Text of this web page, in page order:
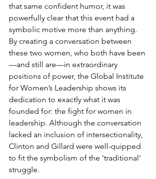
that same confident humor, it was
powerfully clear that this event had a
symbolic motive more than anything.
By creating a conversation between
these two women, who both have been
—and still are—in extraordinary
positions of power, the Global Institute
for Women’s Leadership shows its
dedication to exactly what it was
founded for: the fight for women in
leadership. Although the conversation
lacked an inclusion of intersectionality,
Clinton and Gillard were well-quipped
to fit the symbolism of the 'traditional'
struggle.